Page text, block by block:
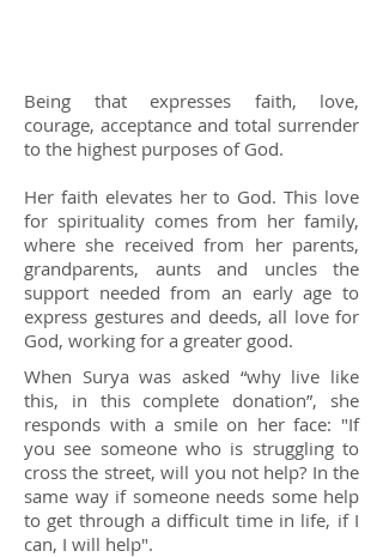
Being that expresses faith, love,
courage, acceptance and total surrender
to the highest purposes of God.
Her faith elevates her to God. This love
for spirituality comes from her family,
where she received from her parents,
grandparents, aunts and uncles the
support needed from an early age to
express gestures and deeds, all love for
God, working for a greater good.
When Surya was asked “why live like
this, in this complete donation”, she
responds with a smile on her face: "If
you see someone who is struggling to
cross the street, will you not help? In the
same way if someone needs some help
to get through a difficult time in life, if I
can, I will help".